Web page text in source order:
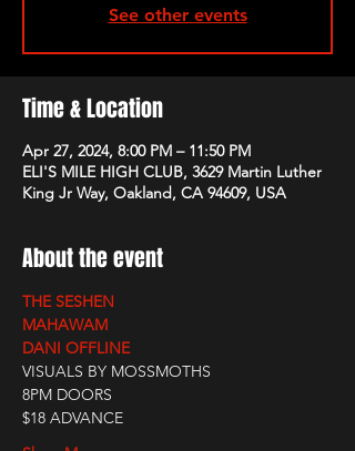
See other events
Time & Location
Apr 27, 2024, 8:00 PM – 11:50 PM
ELI'S MILE HIGH CLUB, 3629 Martin Luther
King Jr Way, Oakland, CA 94609, USA
About the event
THE SESHEN
MAHAWAM
DANI OFFLINE
VISUALS BY MOSSMOTHS
8PM DOORS
$18 ADVANCE